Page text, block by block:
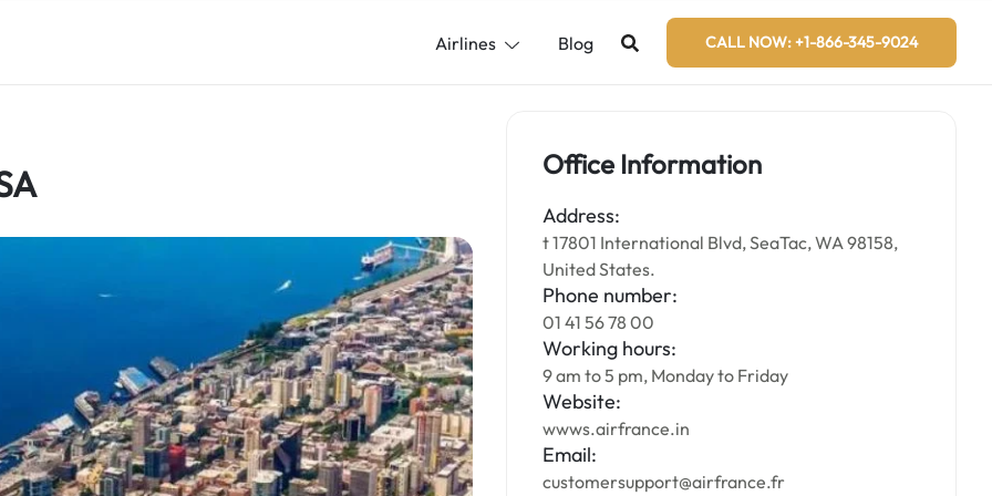
Airlines Blog CALL NOW: +1-866-345-9024
Office Information
Address:
t 17801 International Blvd, SeaTac, WA 98158,
United States.
Phone number:
01 41 56 78 00
Working hours:
9 am to 5 pm, Monday to Friday
Website:
wwws.airfrance.in
Email:
customersupport@airfrance.fr